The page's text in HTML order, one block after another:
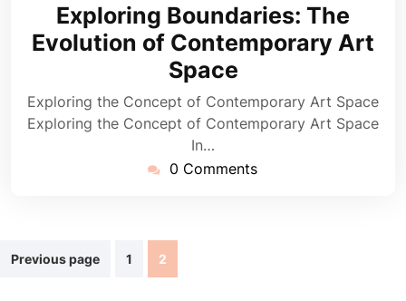
2024
Exploring Boundaries: The
Evolution of Contemporary Art
Space
Exploring the Concept of Contemporary Art Space
Exploring the Concept of Contemporary Art Space
In…
0 Comments
Posts
Previous page 1 2